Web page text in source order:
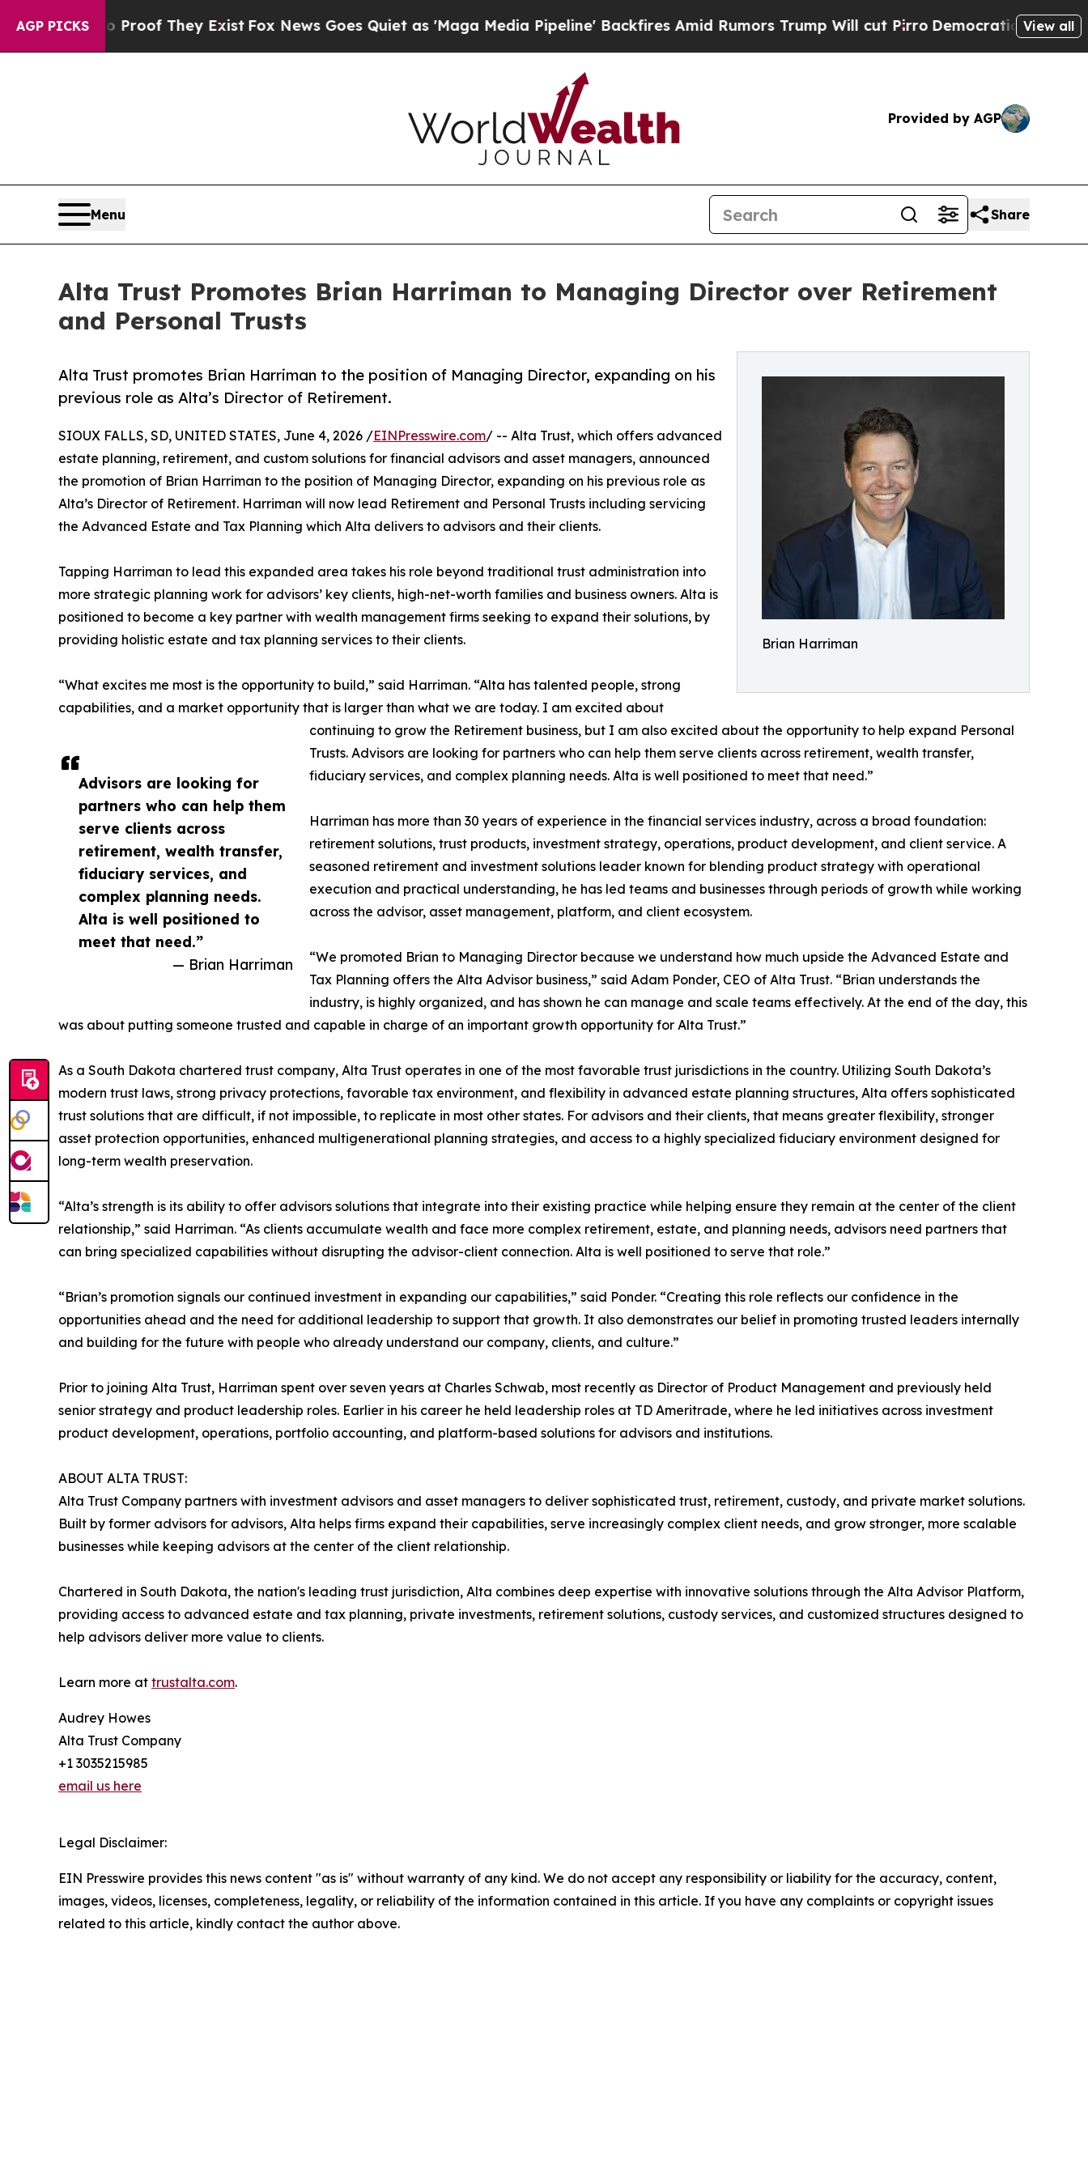
AGP PICKS
no Proof They ExistFox News Goes Quiet as 'Maga Media Pipeline' Backfires Amid Rumors Trump Will cut PirroDemocratic Socialists ofView all
Provided by AGP
Menu Share
Alta Trust Promotes Brian Harriman to Managing Director over Retirement
and Personal Trusts
Brian Harriman
Alta Trust promotes Brian Harriman to the position of Managing Director, expanding on his
previous role as Alta’s Director of Retirement.
Advisors are looking for
partners who can help them
serve clients across
retirement, wealth transfer,
fiduciary services, and
complex planning needs.
Alta is well positioned to
meet that need.”
— Brian Harriman
SIOUX FALLS, SD, UNITED STATES, June 4, 2026 /EINPresswire.com/ -- Alta Trust, which offers advanced
estate planning, retirement, and custom solutions for financial advisors and asset managers, announced
the promotion of Brian Harriman to the position of Managing Director, expanding on his previous role as
Alta’s Director of Retirement. Harriman will now lead Retirement and Personal Trusts including servicing
the Advanced Estate and Tax Planning which Alta delivers to advisors and their clients.
Tapping Harriman to lead this expanded area takes his role beyond traditional trust administration into
more strategic planning work for advisors’ key clients, high-net-worth families and business owners. Alta is
positioned to become a key partner with wealth management firms seeking to expand their solutions, by
providing holistic estate and tax planning services to their clients.
“What excites me most is the opportunity to build,” said Harriman. “Alta has talented people, strong
capabilities, and a market opportunity that is larger than what we are today. I am excited about
continuing to grow the Retirement business, but I am also excited about the opportunity to help expand Personal
Trusts. Advisors are looking for partners who can help them serve clients across retirement, wealth transfer,
fiduciary services, and complex planning needs. Alta is well positioned to meet that need.”
Harriman has more than 30 years of experience in the financial services industry, across a broad foundation:
retirement solutions, trust products, investment strategy, operations, product development, and client service. A
seasoned retirement and investment solutions leader known for blending product strategy with operational
execution and practical understanding, he has led teams and businesses through periods of growth while working
across the advisor, asset management, platform, and client ecosystem.
“We promoted Brian to Managing Director because we understand how much upside the Advanced Estate and
Tax Planning offers the Alta Advisor business,” said Adam Ponder, CEO of Alta Trust. “Brian understands the
industry, is highly organized, and has shown he can manage and scale teams effectively. At the end of the day, this
was about putting someone trusted and capable in charge of an important growth opportunity for Alta Trust.”
As a South Dakota chartered trust company, Alta Trust operates in one of the most favorable trust jurisdictions in the country. Utilizing South Dakota’s
modern trust laws, strong privacy protections, favorable tax environment, and flexibility in advanced estate planning structures, Alta offers sophisticated
trust solutions that are difficult, if not impossible, to replicate in most other states. For advisors and their clients, that means greater flexibility, stronger
asset protection opportunities, enhanced multigenerational planning strategies, and access to a highly specialized fiduciary environment designed for
long-term wealth preservation.
“Alta’s strength is its ability to offer advisors solutions that integrate into their existing practice while helping ensure they remain at the center of the client
relationship,” said Harriman. “As clients accumulate wealth and face more complex retirement, estate, and planning needs, advisors need partners that
can bring specialized capabilities without disrupting the advisor-client connection. Alta is well positioned to serve that role.”
“Brian’s promotion signals our continued investment in expanding our capabilities,” said Ponder. “Creating this role reflects our confidence in the
opportunities ahead and the need for additional leadership to support that growth. It also demonstrates our belief in promoting trusted leaders internally
and building for the future with people who already understand our company, clients, and culture.”
Prior to joining Alta Trust, Harriman spent over seven years at Charles Schwab, most recently as Director of Product Management and previously held
senior strategy and product leadership roles. Earlier in his career he held leadership roles at TD Ameritrade, where he led initiatives across investment
product development, operations, portfolio accounting, and platform-based solutions for advisors and institutions.
ABOUT ALTA TRUST:
Alta Trust Company partners with investment advisors and asset managers to deliver sophisticated trust, retirement, custody, and private market solutions.
Built by former advisors for advisors, Alta helps firms expand their capabilities, serve increasingly complex client needs, and grow stronger, more scalable
businesses while keeping advisors at the center of the client relationship.
Chartered in South Dakota, the nation's leading trust jurisdiction, Alta combines deep expertise with innovative solutions through the Alta Advisor Platform,
providing access to advanced estate and tax planning, private investments, retirement solutions, custody services, and customized structures designed to
help advisors deliver more value to clients.
Learn more at trustalta.com.
Audrey Howes
Alta Trust Company
+1 3035215985
email us here
Legal Disclaimer:
EIN Presswire provides this news content "as is" without warranty of any kind. We do not accept any responsibility or liability for the accuracy, content,
images, videos, licenses, completeness, legality, or reliability of the information contained in this article. If you have any complaints or copyright issues
related to this article, kindly contact the author above.